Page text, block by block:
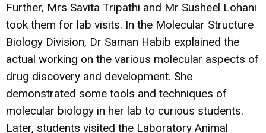
Further, Mrs Savita Tripathi and Mr Susheel Lohani
took them for lab visits. In the Molecular Structure
Biology Division, Dr Saman Habib explained the
actual working on the various molecular aspects of
drug discovery and development. She
demonstrated some tools and techniques of
molecular biology in her lab to curious students.
Later, students visited the Laboratory Animal